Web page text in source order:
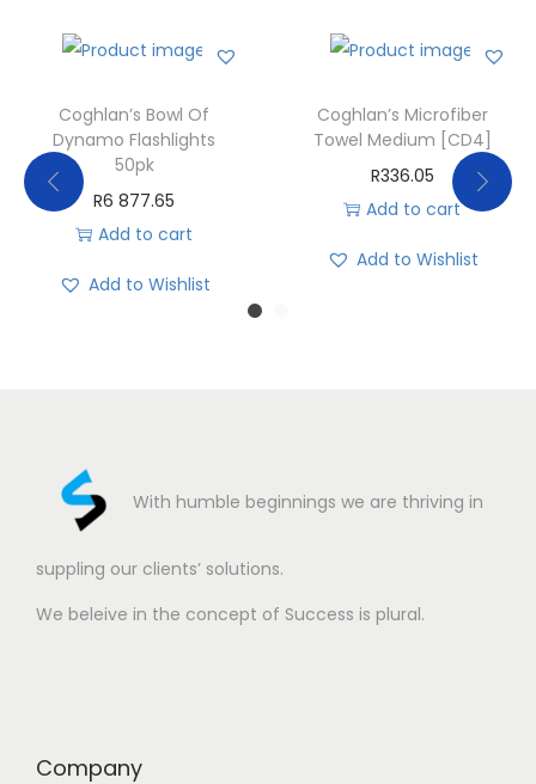
Coghlan’s Bowl Of
Dynamo Flashlights
50pk
R6 877.65
Add to cart
Add to Wishlist
Coghlan’s Microfiber
Towel Medium [CD4]
R336.05
Add to cart
Add to Wishlist
With humble beginnings we are thriving in
suppling our clients’ solutions.
We beleive in the concept of Success is plural.
Company